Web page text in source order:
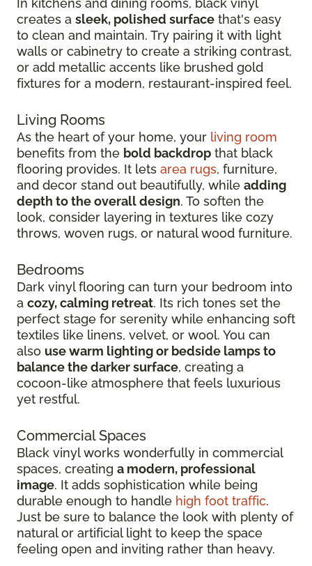
In kitchens and dining rooms, black vinyl
creates a sleek, polished surface that's easy
to clean and maintain. Try pairing it with light
walls or cabinetry to create a striking contrast,
or add metallic accents like brushed gold
fixtures for a modern, restaurant-inspired feel.
Living Rooms
As the heart of your home, your living room
benefits from the bold backdrop that black
flooring provides. It lets area rugs, furniture,
and decor stand out beautifully, while adding
depth to the overall design. To soften the
look, consider layering in textures like cozy
throws, woven rugs, or natural wood furniture.
Bedrooms
Dark vinyl flooring can turn your bedroom into
a cozy, calming retreat. Its rich tones set the
perfect stage for serenity while enhancing soft
textiles like linens, velvet, or wool. You can
also use warm lighting or bedside lamps to
balance the darker surface, creating a
cocoon-like atmosphere that feels luxurious
yet restful.
Commercial Spaces
Black vinyl works wonderfully in commercial
spaces, creating a modern, professional
image. It adds sophistication while being
durable enough to handle high foot traffic.
Just be sure to balance the look with plenty of
natural or artificial light to keep the space
feeling open and inviting rather than heavy.